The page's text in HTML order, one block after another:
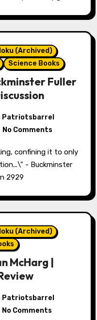
(Archived)
Science Books
Fuller
Patriotsbarrel
No Comments
- Buckminster
2929
(Archived)
McHarg |
Patriotsbarrel
No Comments